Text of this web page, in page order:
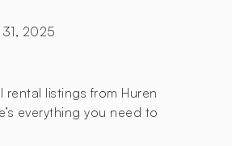
2025
listings from Huren
everything you need to